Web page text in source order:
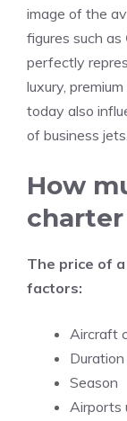
image of the
figures such as
perfectly
luxury,
today also
of business jets.
How
The price of
factors:
Aircraft
Season
Airports